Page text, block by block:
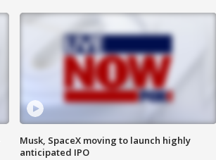
Musk, SpaceX moving to launch highly
anticipated IPO